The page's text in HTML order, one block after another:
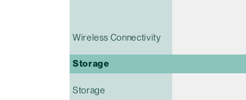
Wireless Connectivity
Storage
Storage